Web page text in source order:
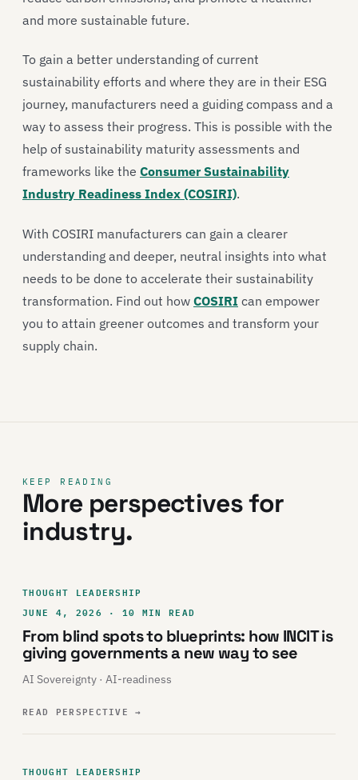
and more sustainable future.
To gain a better understanding of current
sustainability efforts and where they are in their ESG
journey, manufacturers need a guiding compass and a
way to assess their progress. This is possible with the
help of sustainability maturity assessments and
frameworks like the Consumer Sustainability
Industry Readiness Index (COSIRI).
With COSIRI manufacturers can gain a clearer
understanding and deeper, neutral insights into what
needs to be done to accelerate their sustainability
transformation. Find out how COSIRI can empower
you to attain greener outcomes and transform your
supply chain.
KEEP READING
More perspectives for
industry.
THOUGHT LEADERSHIP
JUNE 4, 2026 · 10 MIN READ
From blind spots to blueprints: how INCIT is
giving governments a new way to see
AI Sovereignty · AI-readiness
READ PERSPECTIVE→
THOUGHT LEADERSHIP